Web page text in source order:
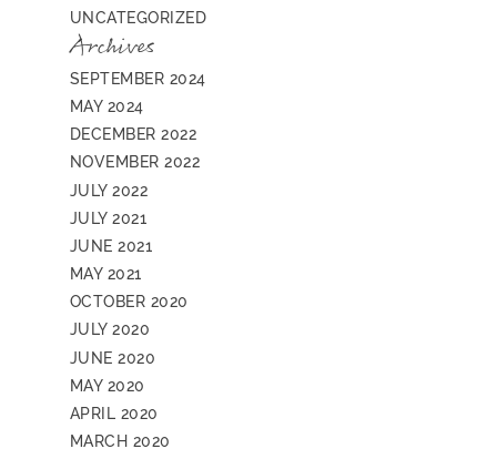
UNCATEGORIZED
Archives
SEPTEMBER 2024
MAY 2024
DECEMBER 2022
NOVEMBER 2022
JULY 2022
JULY 2021
JUNE 2021
MAY 2021
OCTOBER 2020
JULY 2020
JUNE 2020
MAY 2020
APRIL 2020
MARCH 2020